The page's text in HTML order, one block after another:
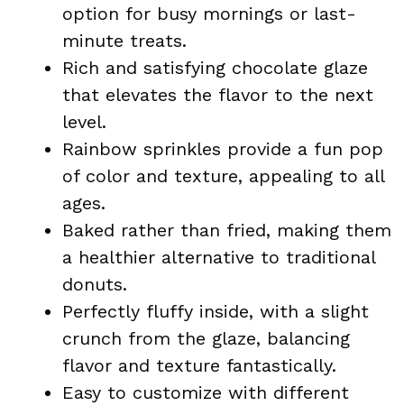
option for busy mornings or last-
minute treats.
Rich and satisfying chocolate glaze
that elevates the flavor to the next
level.
Rainbow sprinkles provide a fun pop
of color and texture, appealing to all
ages.
Baked rather than fried, making them
a healthier alternative to traditional
donuts.
Perfectly fluffy inside, with a slight
crunch from the glaze, balancing
flavor and texture fantastically.
Easy to customize with different